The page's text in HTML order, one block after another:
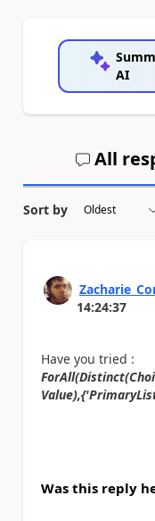
AI
All
Sort by
14:24:37
Have you tried :
Was this reply